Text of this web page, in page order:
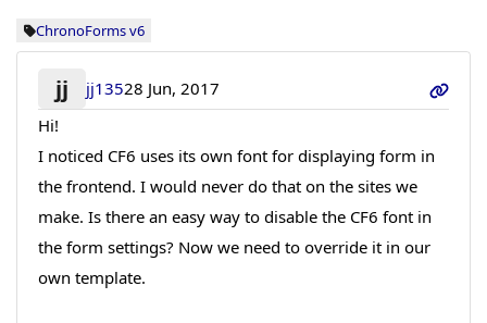
ChronoForms v6
jj jj13528 Jun, 2017
Hi!
I noticed CF6 uses its own font for displaying form in
the frontend. I would never do that on the sites we
make. Is there an easy way to disable the CF6 font in
the form settings? Now we need to override it in our
own template.